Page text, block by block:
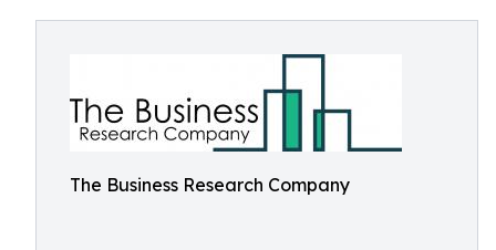
The Business Research Company